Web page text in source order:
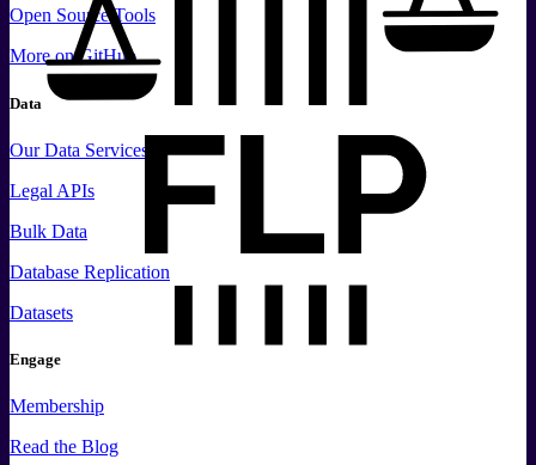
Open Source Tools
Moreon GitHub
Data
Our Data Services
Legal APIs
Bulk Data
Database Replication
Datasets
Engage
Membership
Read the Blog